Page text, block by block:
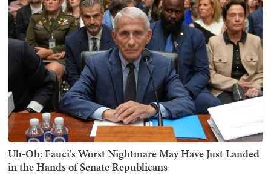
Uh-Oh: Fauci's Worst Nightmare May Have Just Landed
in the Hands of Senate Republicans